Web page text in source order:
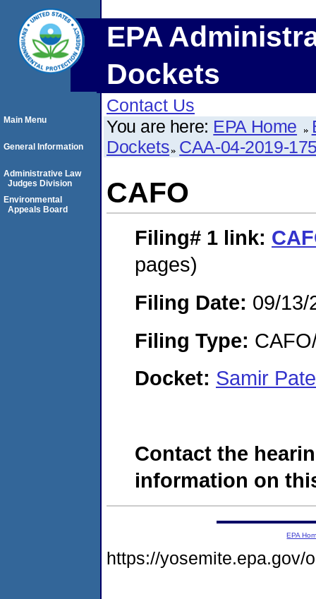
EPA
Dockets
Contact Us
You are here: EPA Home
Dockets CAA-04-2019-
CAFO
Filing# 1 link:
pages)
Filing Date: 09/13/
Filing Type:
Docket: Samir
Contact the
information on
Main Menu
General Information
Administrative Law
Judges Division
Environmental
Appeals Board
EPA
https://yosemite.epa.gov/